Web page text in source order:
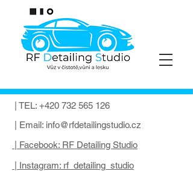
| TEL: +420 732 565 126
| Email: info@rfdetailingstudio.cz
| Facebook: RF Detailing Studio
| Instagram: rf_detailing_studio